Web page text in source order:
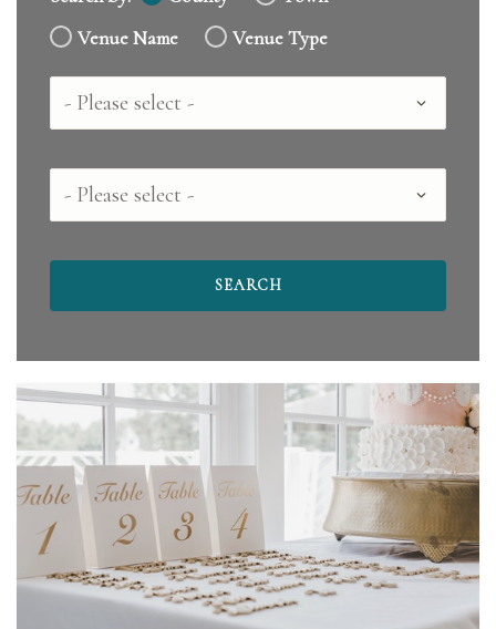
Venue Name
Venue Type
Country
County